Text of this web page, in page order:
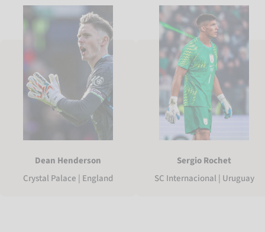
Dean Henderson
Crystal Palace | England
Sergio Rochet
SC Internacional | Uruguay